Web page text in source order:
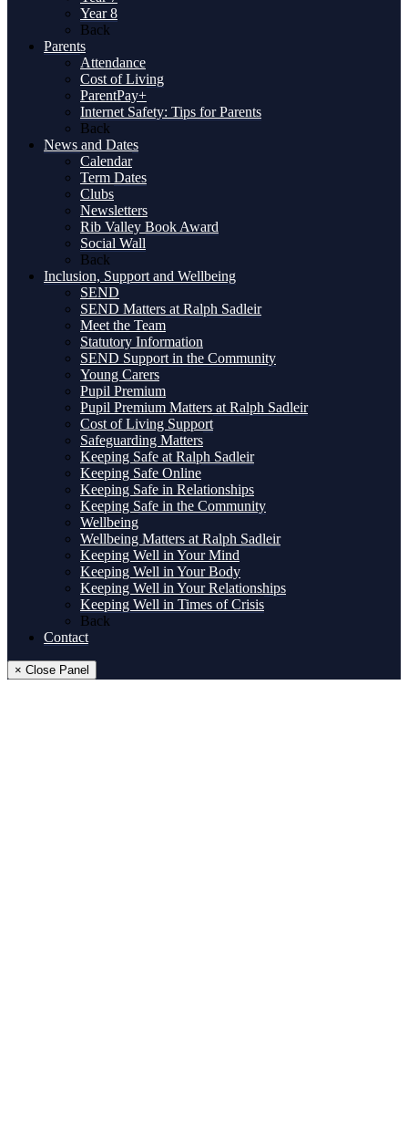
Year 8
Back
Parents
Attendance
Cost of Living
ParentPay+
Internet Safety: Tips for Parents
Back
News and Dates
Calendar
Term Dates
Clubs
Newsletters
Rib Valley Book Award
Social Wall
Back
Inclusion, Support and Wellbeing
SEND
SEND Matters at Ralph Sadleir
Meet the Team
Statutory Information
SEND Support in the Community
Young Carers
Pupil Premium
Pupil Premium Matters at Ralph Sadleir
Cost of Living Support
Safeguarding Matters
Keeping Safe at Ralph Sadleir
Keeping Safe Online
Keeping Safe in Relationships
Keeping Safe in the Community
Wellbeing
Wellbeing Matters at Ralph Sadleir
Keeping Well in Your Mind
Keeping Well in Your Body
Keeping Well in Your Relationships
Keeping Well in Times of Crisis
Back
Contact
× Close Panel